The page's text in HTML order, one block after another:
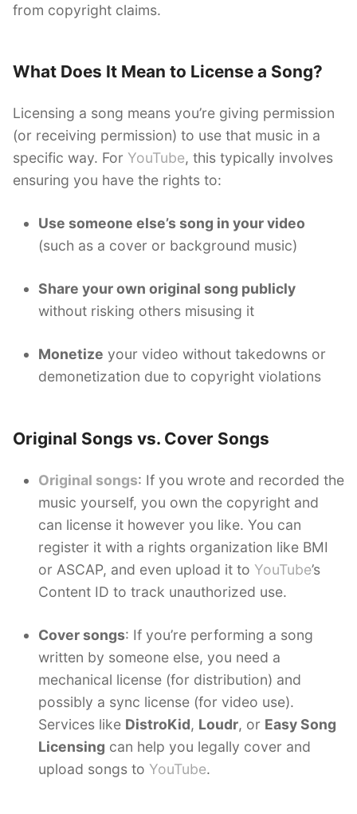
from copyright claims.
What Does It Mean to License a Song?
Licensing a song means you’re giving permission
(or receiving permission) to use that music in a
specific way. For YouTube, this typically involves
ensuring you have the rights to:
Use someone else’s song in your video
(such as a cover or background music)
Share your own original song publicly
without risking others misusing it
Monetize your video without takedowns or
demonetization due to copyright violations
Original Songs vs. Cover Songs
Original songs: If you wrote and recorded the
music yourself, you own the copyright and
can license it however you like. You can
register it with a rights organization like BMI
or ASCAP, and even upload it to YouTube’s
Content ID to track unauthorized use.
Cover songs: If you’re performing a song
written by someone else, you need a
mechanical license (for distribution) and
possibly a sync license (for video use).
Services like DistroKid, Loudr, or Easy Song
Licensing can help you legally cover and
upload songs to YouTube.